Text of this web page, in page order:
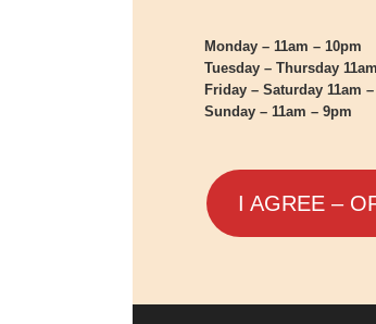
Monday – 11am – 10pm
Tuesday – Thursday
Friday – Saturday 11am –
Sunday – 11am – 9pm
I AGREE –